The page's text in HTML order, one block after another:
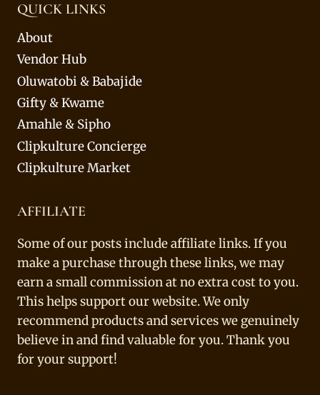
QUICK LINKS
About
Vendor Hub
Oluwatobi & Babajide
Gifty & Kwame
Amahle & Sipho
Clipkulture Concierge
Clipkulture Market
AFFILIATE
Some of our posts include affiliate links. If you
make a purchase through these links, we may
earn a small commission at no extra cost to you.
This helps support our website. We only
recommend products and services we genuinely
believe in and find valuable for you. Thank you
for your support!